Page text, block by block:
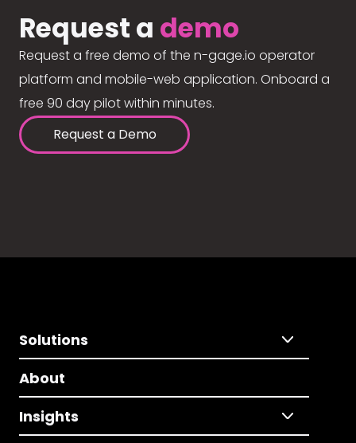
Request a demo
Request a free demo of the n-gage.io operator
platform and mobile-web application. Onboard a
free 90 day pilot within minutes.
Request a Demo
Solutions
About
Insights